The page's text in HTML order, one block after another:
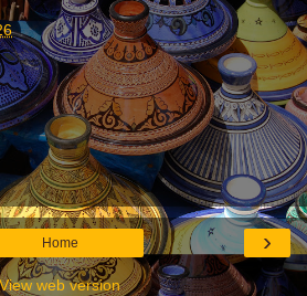
›
Home
View web version